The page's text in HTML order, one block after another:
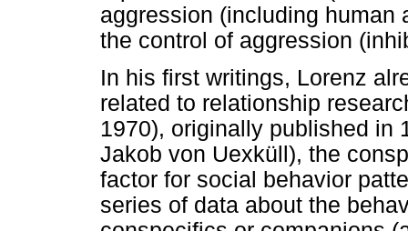
aggression (including human
the control of aggression
In his first writings, Lorenz
related to relationship
1970), originally published in
Jakob von Uexküll), the
factor for social behavior
series of data about the